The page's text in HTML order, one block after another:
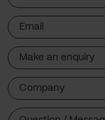
Email
Subject
Company